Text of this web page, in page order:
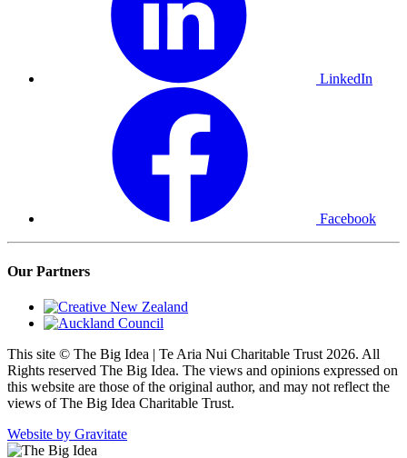
LinkedIn
Facebook
Our Partners
This site © The Big Idea | Te Aria Nui Charitable Trust 2026. All
Rights reserved The Big Idea. The views and opinions expressed on
this website are those of the original author, and may not reflect the
views of The Big Idea Charitable Trust.
Website by Gravitate